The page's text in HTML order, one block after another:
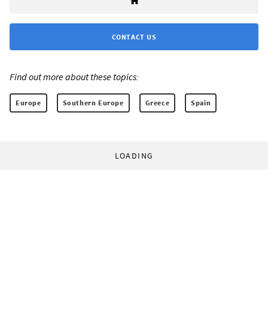
CONTACT US
Find out more about these topics:
Europe Southern Europe Greece Spain
LOADING